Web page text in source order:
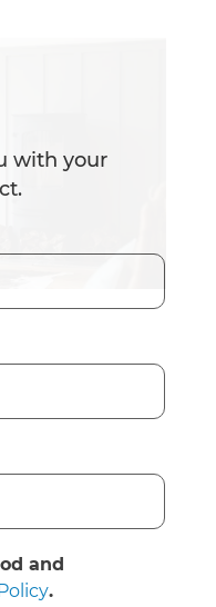
with your
and
.